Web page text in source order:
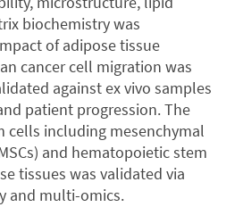
biochemistry was
of adipose tissue
cancer cell migration was
against ex vivo samples
patient progression. The
cells including mesenchymal
and hematopoietic stem
tissues was validated via
and multi-omics.